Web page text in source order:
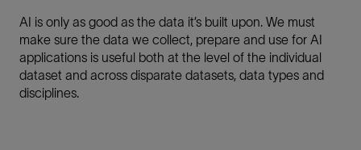
AI is only as good as the data it’s built upon. We must
make sure the data we collect, prepare and use for AI
applications is useful both at the level of the individual
dataset and across disparate datasets, data types and
disciplines.